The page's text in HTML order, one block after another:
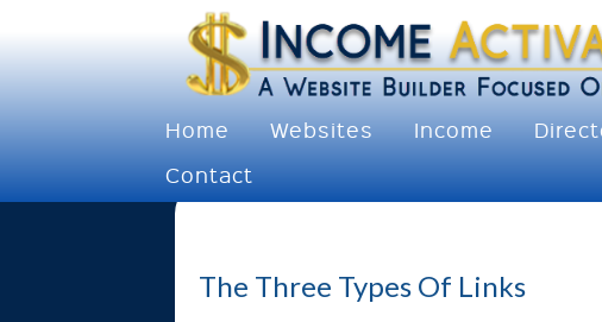
Home Websites Income
Contact
The Three Types Of Links